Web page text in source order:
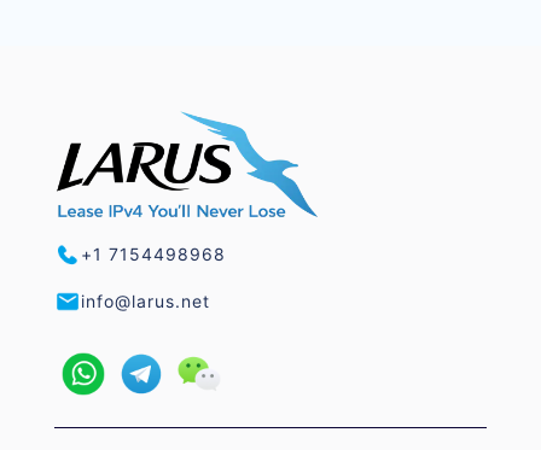
+1 7154498968
info@larus.net